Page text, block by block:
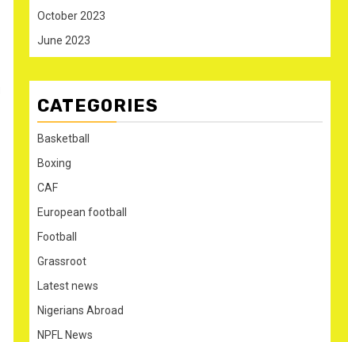
October 2023
June 2023
CATEGORIES
Basketball
Boxing
CAF
European football
Football
Grassroot
Latest news
Nigerians Abroad
NPFL News